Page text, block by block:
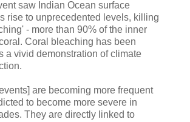
saw Indian Ocean surface
rise to unprecedented levels, killing
- more than 90% of the inner
Coral bleaching has been
a vivid demonstration of climate
are becoming more frequent
to become more severe in
They are directly linked to